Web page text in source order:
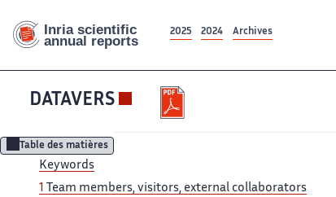
2025 2024 Archives
DATAVERS
Table des matières
Keywords
1 Team ‌ members, visitors, external collaborators ‌​‌